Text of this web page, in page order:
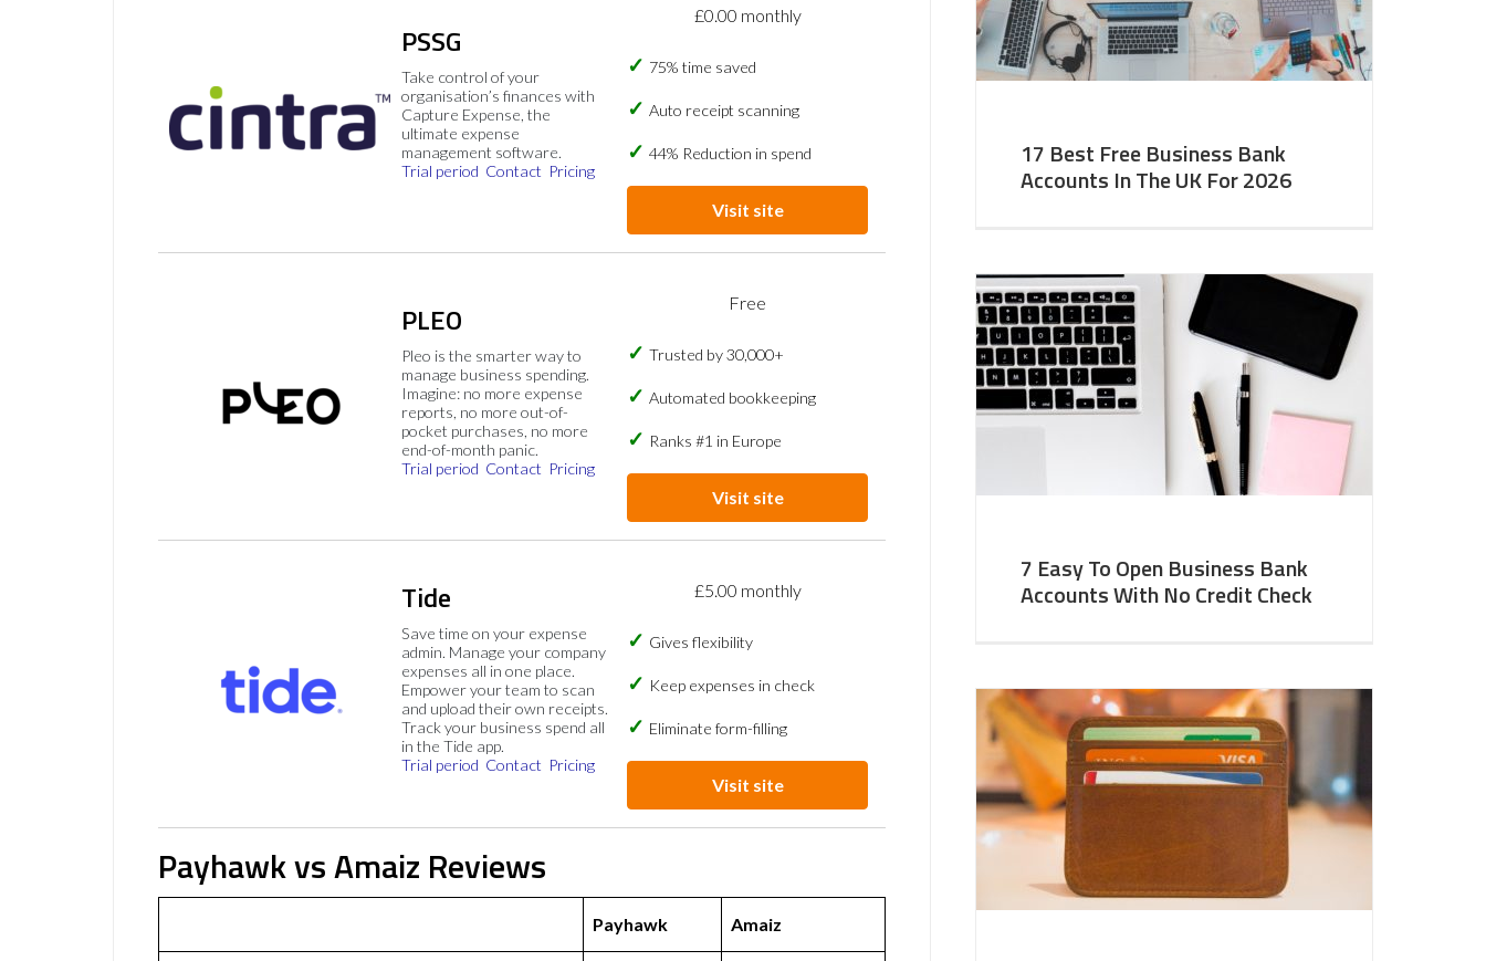
PSSG
Take control of your
organisation’s finances with
Capture Expense, the
ultimate expense
management software.
Trial period Contact Pricing
£0.00 monthly
75% time saved
Auto receipt scanning
44% Reduction in spend
Visit site
PLEO
Pleo is the smarter way to
manage business spending.
Imagine: no more expense
reports, no more out-of-
pocket purchases, no more
end-of-month panic.
Trial period Contact Pricing
Free
Trusted by 30,000+
Automated bookkeeping
Ranks #1 in Europe
Visit site
Tide
Save time on your expense
admin. Manage your company
expenses all in one place.
Empower your team to scan
and upload their own receipts.
Track your business spend all
in the Tide app.
Trial period Contact Pricing
£5.00 monthly
Gives flexibility
Keep expenses in check
Eliminate form-filling
Visit site
Payhawk vs Amaiz Reviews
Payhawk Amaiz
17 Best Free Business Bank
Accounts In The UK For 2026
7 Easy To Open Business Bank
Accounts With No Credit Check